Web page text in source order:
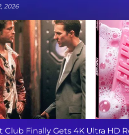
2026
Club Finally Gets 4K Ultra HD